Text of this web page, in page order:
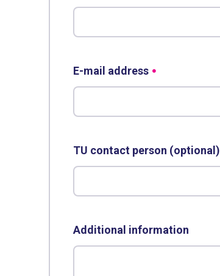
E-mail address
TU contact person (optional)
Additional information